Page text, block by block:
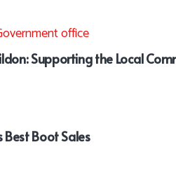
Supporting the Local
Best Boot Sales